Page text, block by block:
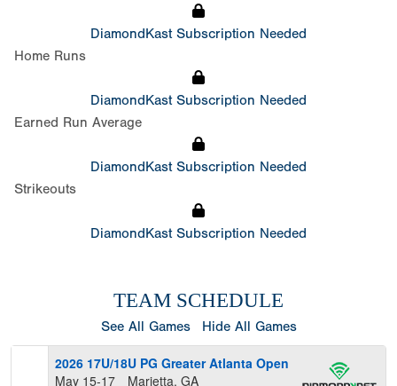
DiamondKast Subscription Needed
Home Runs
DiamondKast Subscription Needed
Earned Run Average
DiamondKast Subscription Needed
Strikeouts
DiamondKast Subscription Needed
TEAM SCHEDULE
See All Games Hide All Games
2026 17U/18U PG Greater Atlanta Open
May 15-17
Marietta, GA